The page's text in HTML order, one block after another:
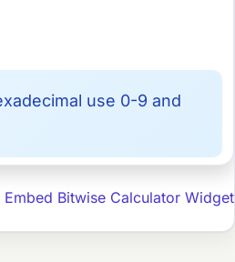
use 0-9 and
Embed Bitwise Calculator Widget